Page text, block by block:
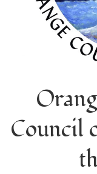
Council